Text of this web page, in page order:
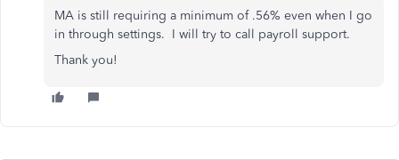
MA is still requiring a minimum of .56% even when I go
in through settings. I will try to call payroll support.
Thank you!